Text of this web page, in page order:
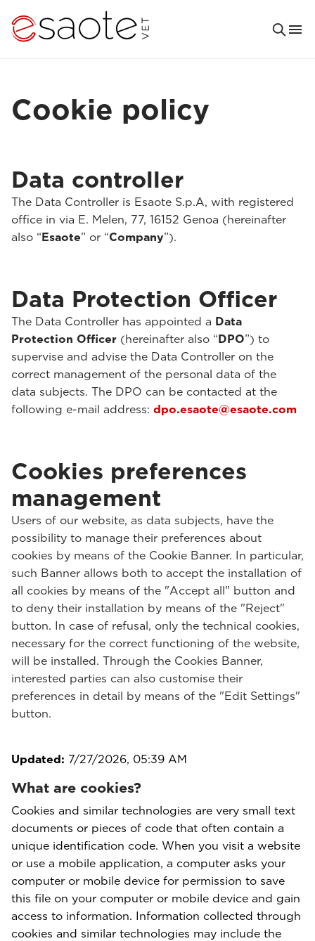
Cookie policy
Data controller
The Data Controller is Esaote S.p.A, with registered
office in via E. Melen, 77, 16152 Genoa (hereinafter
also “Esaote” or “Company”).
Data Protection Officer
The Data Controller has appointed a Data
Protection Officer (hereinafter also “DPO”) to
supervise and advise the Data Controller on the
correct management of the personal data of the
data subjects. The DPO can be contacted at the
following e-mail address: dpo.esaote@esaote.com
Cookies preferences
management
Users of our website, as data subjects, have the
possibility to manage their preferences about
cookies by means of the Cookie Banner. In particular,
such Banner allows both to accept the installation of
all cookies by means of the "Accept all" button and
to deny their installation by means of the "Reject"
button. In case of refusal, only the technical cookies,
necessary for the correct functioning of the website,
will be installed. Through the Cookies Banner,
interested parties can also customise their
preferences in detail by means of the "Edit Settings"
button.
Updated: 7/27/2026, 05:39 AM
What are cookies?
Cookies and similar technologies are very small text
documents or pieces of code that often contain a
unique identification code. When you visit a website
or use a mobile application, a computer asks your
computer or mobile device for permission to save
this file on your computer or mobile device and gain
access to information. Information collected through
cookies and similar technologies may include the